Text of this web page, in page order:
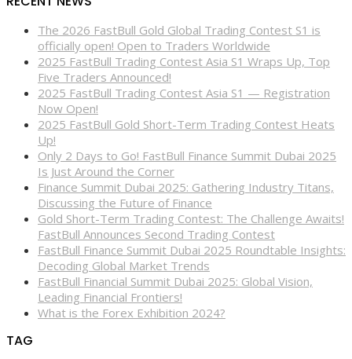
The 2026 FastBull Gold Global Trading Contest S1 is
officially open! Open to Traders Worldwide
2025 FastBull Trading Contest Asia S1 Wraps Up, Top
Five Traders Announced!
2025 FastBull Trading Contest Asia S1 — Registration
Now Open!
2025 FastBull Gold Short-Term Trading Contest Heats
Up!
Only 2 Days to Go! FastBull Finance Summit Dubai 2025
Is Just Around the Corner
Finance Summit Dubai 2025: Gathering Industry Titans,
Discussing the Future of Finance
Gold Short-Term Trading Contest: The Challenge Awaits!
FastBull Announces Second Trading Contest
FastBull Finance Summit Dubai 2025 Roundtable Insights:
Decoding Global Market Trends
FastBull Financial Summit Dubai 2025: Global Vision,
Leading Financial Frontiers!
What is the Forex Exhibition 2024?
TAG